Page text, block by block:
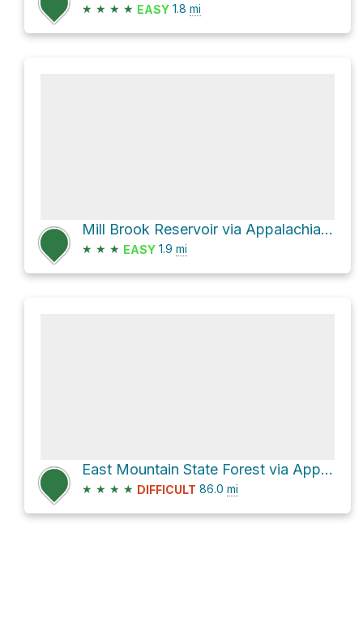
★ ★ ★ ★ EASY 1.8 mi
Mill Brook Reservoir via Appalachian Trail
★ ★ ★ EASY 1.9 mi
East Mountain State Forest via Appalachian Trail
★ ★ ★ ★ DIFFICULT 86.0 mi